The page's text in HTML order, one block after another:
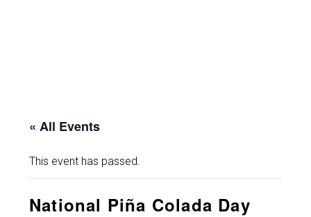
« All Events
This event has passed.
National Piña Colada Day